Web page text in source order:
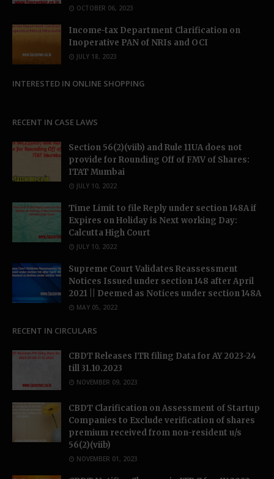
OCTOBER 06, 2023
Income-tax Department Clarification on
Inoperative PAN of NRIs and OCI
JULY 18, 2023
INTERESTED IN ONLINE SHOPPING
RECENT IN CASE LAWS
Section 56(2)(viib) and Rule 11UA does not
provide for Rounding Off of FMV of Shares:
ITAT Mumbai
JULY 10, 2022
Time Limit to file Reply under section 148A if
Expires on Holiday is Next working Day:
Calcutta High Court
JULY 10, 2022
Supreme Court Validates Reassessment
Notices Issued under section 148 after April
2021 || Deemed as Notices under section 148A
MAY 05, 2022
RECENT IN CIRCULARS
CBDT Releases ITR filing Data for AY 2023-24
till 31.10.2023
NOVEMBER 09, 2023
CBDT Clarification on Assessment of Startup
Companies to Exclude verification of shares
premium received from non-resident u/s
56(2)(viib)
NOVEMBER 01, 2023